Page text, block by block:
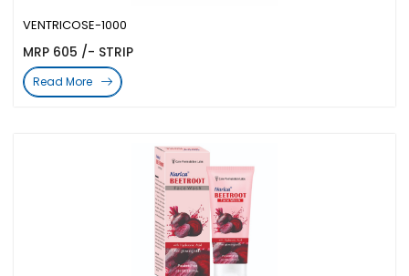
VENTRICOSE-1000
MRP 605 /- STRIP
Read More